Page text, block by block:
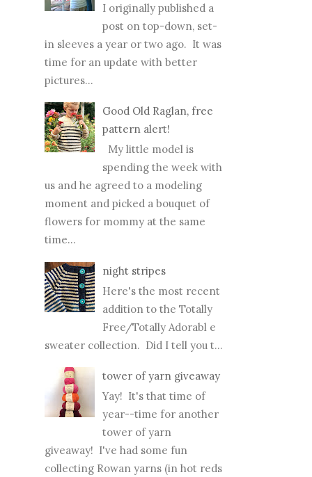
I originally published a
post on top-down, set-
in sleeves a year or two ago. It was
time for an update with better
pictures...
Good Old Raglan, free
pattern alert!
My little model is
spending the week with
us and he agreed to a modeling
moment and picked a bouquet of
flowers for mommy at the same
time...
night stripes
Here's the most recent
addition to the Totally
Free/Totally Adorabl e
sweater collection. Did I tell you t...
tower of yarn giveaway
Yay! It's that time of
year--time for another
tower of yarn
giveaway! I've had some fun
collecting Rowan yarns (in hot reds